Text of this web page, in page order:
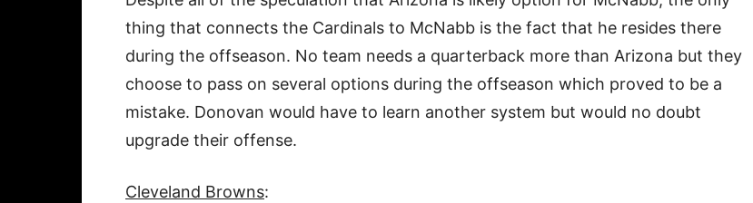
thing that connects the Cardinals to McNabb is the fact that he resides there
during the offseason. No team needs a quarterback more than Arizona but they
choose to pass on several options during the offseason which proved to be a
mistake. Donovan would have to learn another system but would no doubt
upgrade their offense.
Cleveland Browns: